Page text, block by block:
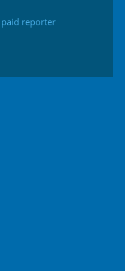
reporter